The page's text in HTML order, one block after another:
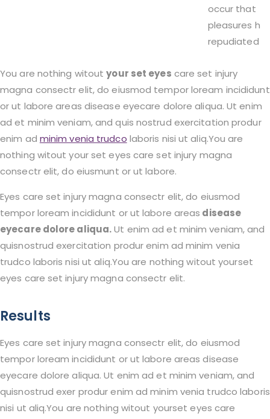
occur that
pleasures h
repudiated
You are nothing witoutyour set eyes care set injury
magna consectr elit, do eiusmod tempor loream incididunt
or ut labore areas disease eyecare dolore aliqua. Ut enim
ad et minim veniam, and quis nostrud exercitation produr
enim ad minim venia trudco laboris nisi ut aliq.You are
nothing witout your set eyes care set injury magna
consectr elit, do eiusmunt or ut labore.
Eyes care set injury magna consectr elit, do eiusmod
tempor loream incididunt or ut labore areas disease
eyecare dolore aliqua.Ut enim ad et minim veniam, and
quisnostrud exercitation produr enim ad minim venia
trudco laboris nisi ut aliq.You are nothing witout yourset
eyes care set injury magna consectr elit.
Results
Eyes care set injury magna consectr elit, do eiusmod
tempor loream incididunt or ut labore areas disease
eyecare dolore aliqua. Ut enim ad et minim veniam, and
quisnostrud exer produr enim ad minim venia trudco laboris
nisi ut aliq.You are nothing witout yourset eyes care